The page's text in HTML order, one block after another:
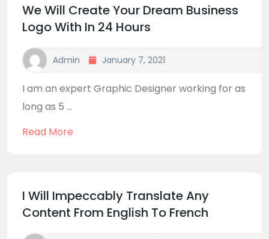
We Will Create Your Dream Business
Logo With In 24 Hours
Admin January 7, 2021
I am an expert Graphic Designer working for as
long as 5 ...
Read More
I Will Impeccably Translate Any
Content From English To French